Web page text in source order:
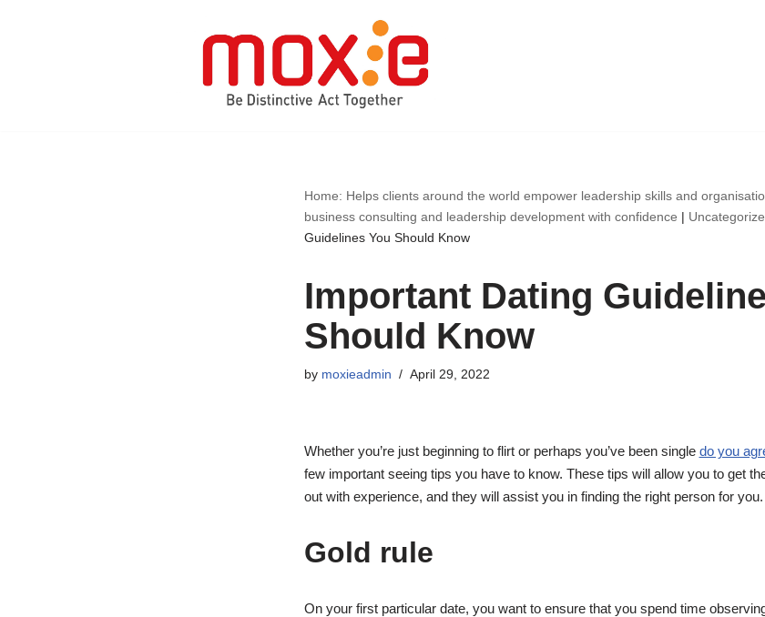
Home: Helps clients around the world empower leadership skills and
business consulting and leadership development with confidence |
Guidelines You Should Know
Important Dating
Should Know
by moxieadmin April 29, 2022
Whether you’re just beginning to flirt or perhaps you’ve been single do you
few important seeing tips you have to know. These tips will allow you to get
out with experience, and they will assist you in finding the right person for you.
Gold rule
On your first particular date, you want to ensure that you spend time